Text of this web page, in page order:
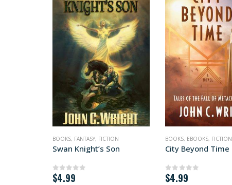
BOOKS, FANTASY, FICTION
Swan Knight’s Son
0out of 5
$4.99
BOOKS, EBOOKS, FICTION
City Beyond Time
0out of 5
$4.99